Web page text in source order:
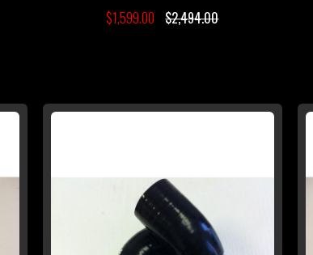
$1,599.00 $2,494.00